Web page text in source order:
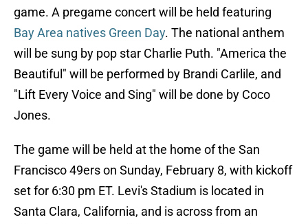
game. A pregame concert will be held featuring
Bay Area natives Green Day. The national anthem
will be sung by pop star Charlie Puth. "America the
Beautiful" will be performed by Brandi Carlile, and
"Lift Every Voice and Sing" will be done by Coco
Jones.
The game will be held at the home of the San
Francisco 49ers on Sunday, February 8, with kickoff
set for 6:30 pm ET. Levi's Stadium is located in
Santa Clara, California, and is across from an